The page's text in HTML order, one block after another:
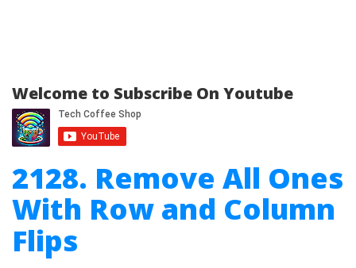
Welcome to Subscribe On Youtube
2128. Remove All Ones
With Row and Column
Flips